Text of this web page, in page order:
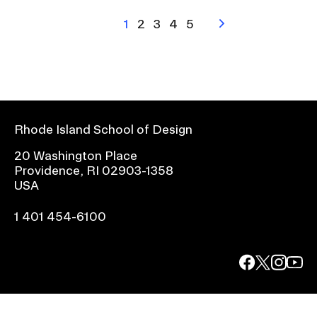
Current
1 Page
2 Page
3 Page
4 Page
5
Next
Rhode Island School of Design
20 Washington Place
Providence, RI 02903-1358
USA
1 401 454-6100
@risd
onon